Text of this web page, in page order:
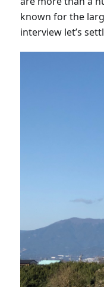
known for the
interview let’s